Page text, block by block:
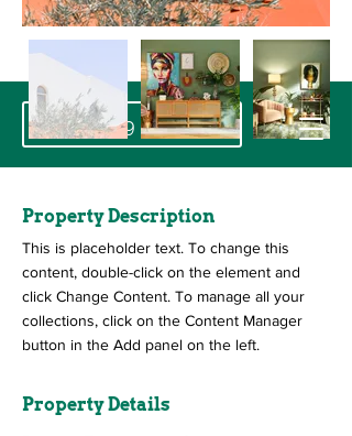
+32 19 32 29 26
Property Description
This is placeholder text. To change this
content, double-click on the element and
click Change Content. To manage all your
collections, click on the Content Manager
button in the Add panel on the left.
Property Details